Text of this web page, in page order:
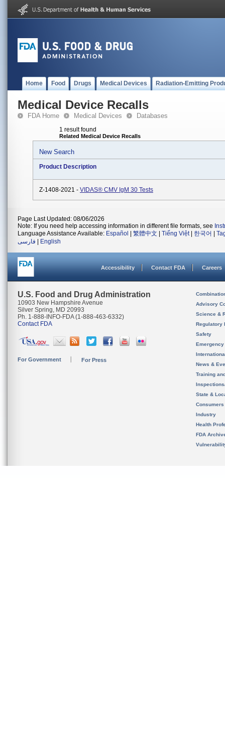
Home Food Drugs Medical Devices Radiation-Emitting
Medical Device Recalls
FDA Home Medical Devices Databases
1 result found
Related Medical Device Recalls
New Search
Product Description
Z-1408-2021 - VIDAS® CMV IgM 30 Tests
Page Last Updated: 08/06/2026
Note: If you need help accessing information in different file formats, see
Language Assistance Available: Español 繁體中文 Tiếng Việt| 한국어
فارسی
English
Accessibility Contact FDA Careers
U.S. Food and Drug Administration
10903 New Hampshire Avenue
Silver Spring, MD 20993
Ph. 1-888-INFO-FDA (1-888-463-6332)
Contact FDA
For Government For Press
Advisory
Science &
Regulatory
Safety
News &
Training
State &
Consumers
Industry
Health
FDA